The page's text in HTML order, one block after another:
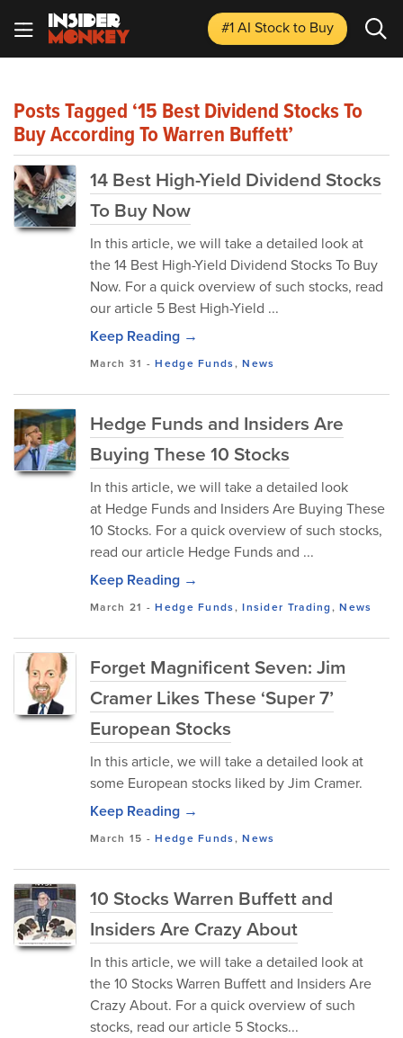
#1 AI Stockto Buy
Posts Tagged ‘15 Best Dividend Stocks To
Buy According To Warren Buffett’
14 Best High-Yield Dividend Stocks
To Buy Now
In this article, we will take a detailed look at
the 14 Best High-Yield Dividend Stocks To Buy
Now. For a quick overview of such stocks, read
our article 5 Best High-Yield ...
Keep Reading →
March 31 -Hedge Funds,News
Hedge Funds and Insiders Are
Buying These 10 Stocks
In this article, we will take a detailed look
at Hedge Funds and Insiders Are Buying These
10 Stocks. For a quick overview of such stocks,
read our article Hedge Funds and ...
Keep Reading →
March 21 -Hedge Funds,Insider Trading,News
Forget Magnificent Seven: Jim
Cramer Likes These ‘Super 7’
European Stocks
In this article, we will take a detailed look at
some European stocks liked by Jim Cramer.
Keep Reading →
March 15 -Hedge Funds,News
10 Stocks Warren Buffett and
Insiders Are Crazy About
In this article, we will take a detailed look at
the 10 Stocks Warren Buffett and Insiders Are
Crazy About. For a quick overview of such
stocks, read our article 5 Stocks...